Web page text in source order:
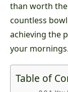
than worth the
countless
achieving the
your mornings.
Table of